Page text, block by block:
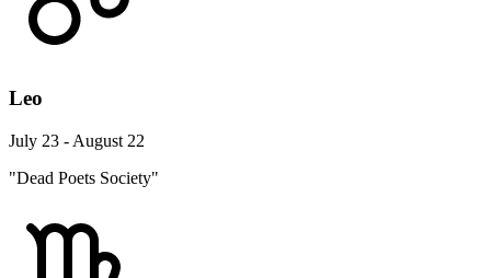
Leo
July 23 - August 22
"Dead Poets Society"